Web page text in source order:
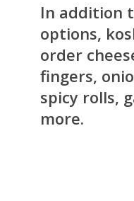
In addition
options,
order
fingers,
spicy rolls,
more.